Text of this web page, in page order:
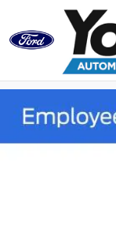
Skip to main content